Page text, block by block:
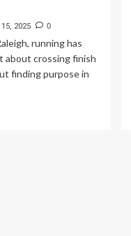
2025 0
running has
about crossing finish
finding purpose in